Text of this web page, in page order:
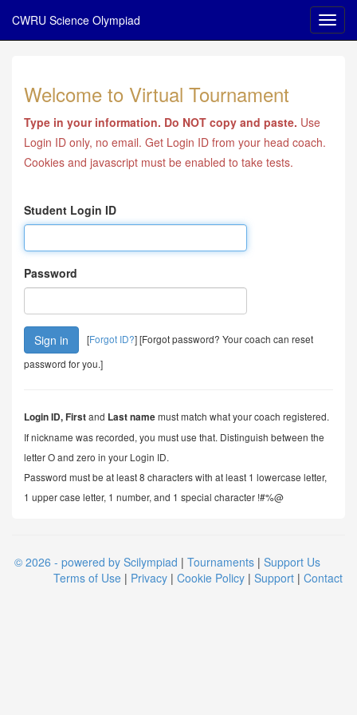
CWRU Science Olympiad
Welcome to Virtual Tournament
Type in your information. Do NOT copy and paste. Use
Login ID only, no email. Get Login ID from your head coach.
Cookies and javascript must be enabled to take tests.
Student Login ID
Password
[Forgot ID?] [Forgot password? Your coach can reset
password for you.]
Login ID,Firstand Last namemust match what your coach registered.
If nickname was recorded, you must use that. Distinguish between the
letter O and zero in your Login ID.
Password must be at least 8 characters with at least 1 lowercase letter,
1 upper case letter, 1 number, and 1 special character !#%@
© 2026 - powered by Scilympiad | Tournaments | Support Us
Terms of Use | Privacy | Cookie Policy | Support | Contact